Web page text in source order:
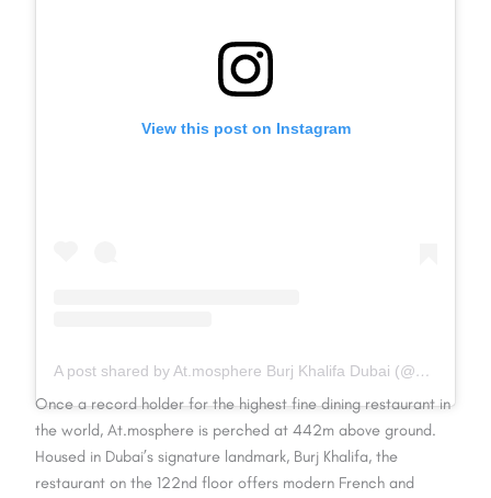
View this post on Instagram
A post shared by At.mosphere Burj Khalifa Dubai (@atmospheredubai)
Once a record holder for the highest fine dining restaurant in
the world, At.mosphere is perched at 442m above ground.
Housed in Dubai’s signature landmark, Burj Khalifa, the
restaurant on the 122nd floor offers modern French and